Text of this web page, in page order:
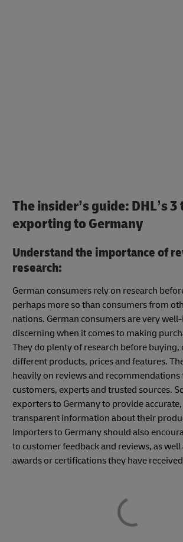
The insider’s guide: DHL’s
exporting to Germany
Understand the importance of
research:
German consumers rely on research
perhaps more so than consumers from
nations. German consumers are very
discerning when it comes to making
They do plenty of research before buying,
different products, prices and features.
heavily on reviews and
customers, experts and trusted sources.
exporters to Germany to provide
transparent information about their
Importers to Germany should also
to customer feedback and reviews, as well
awards or certifications they have